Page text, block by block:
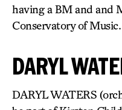
having a BM and and
Conservatory of Music.
DARYL
DARYL WATERS